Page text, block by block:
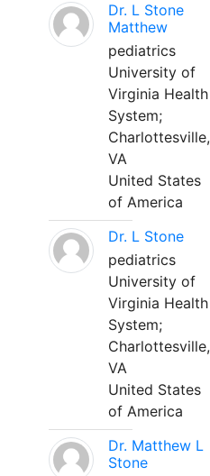
Dr. L Stone
Matthew
pediatrics
University of
Virginia Health
System;
Charlottesville,
VA
United States
of America
Dr. L Stone
pediatrics
University of
Virginia Health
System;
Charlottesville,
VA
United States
of America
Dr. Matthew L
Stone